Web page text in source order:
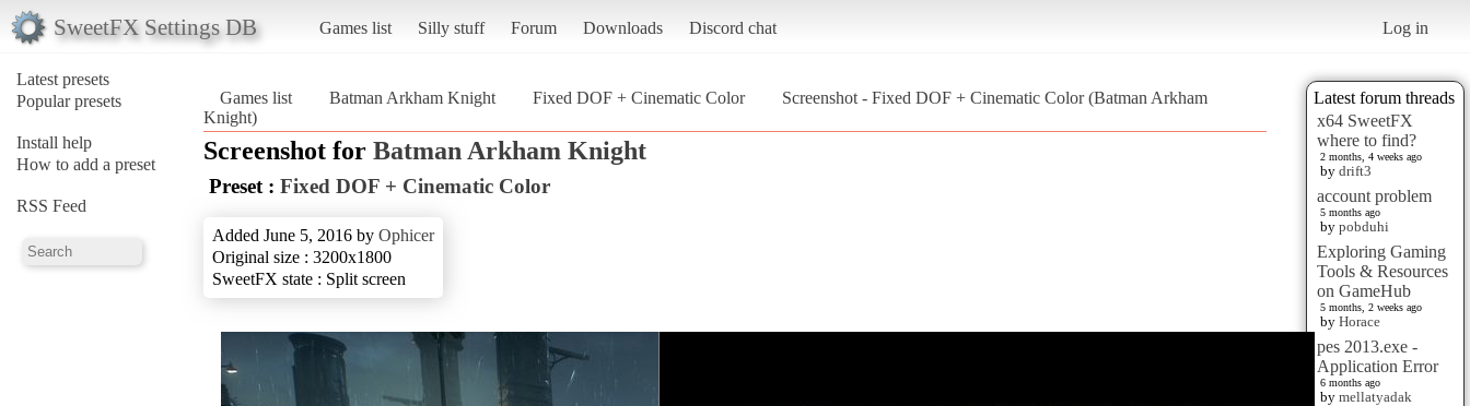
SweetFX Settings DB Games list Silly stuff Forum Downloads Discord chat Log in
Latest presets
Popular presets
Install help
How to add a preset
RSS Feed
Latest forum threads
x64 SweetFX
where to find?
2 months, 4 weeks ago
by drift3
account problem
5 months ago
by pobduhi
Exploring Gaming
Tools & Resources
on GameHub
5 months, 2 weeks ago
by Horace
pes 2013.exe -
Application Error
6 months ago
by mellatyadak
Games list Batman Arkham Knight Fixed DOF + Cinematic Color
Screenshot - Fixed DOF + Cinematic Color (Batman Arkham
Knight)
Screenshot for Batman Arkham Knight
Preset : Fixed DOF + Cinematic Color
Added June 5, 2016 by Ophicer
Original size : 3200x1800
SweetFX state : Split screen